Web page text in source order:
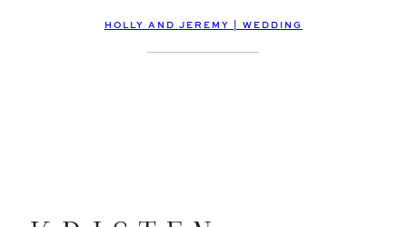
HOLLY AND JEREMY | WEDDING